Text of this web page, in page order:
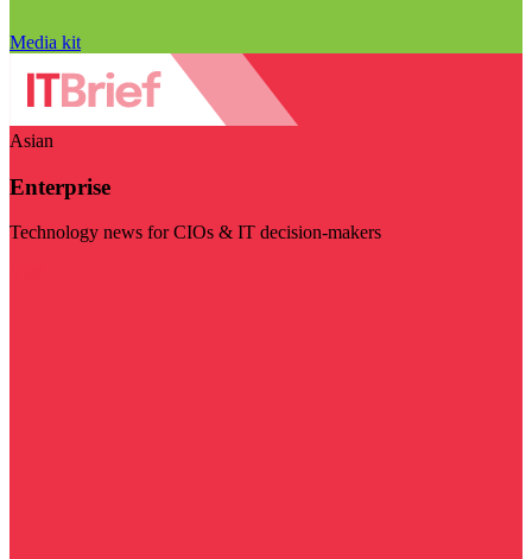
Media kit
Asian
Enterprise
Technology news for CIOs & IT decision-makers